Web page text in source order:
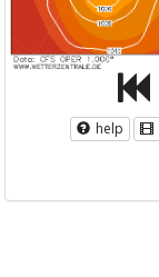
help